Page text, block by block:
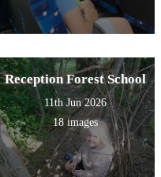
Reception Forest School
11th Jun 2026
18 images